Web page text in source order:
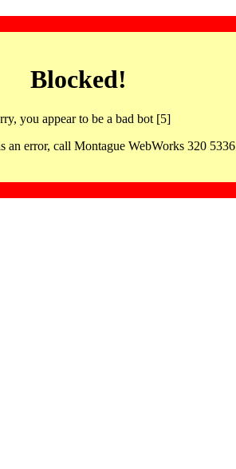
Blocked!
you appear to be a bad bot [5]
an error, call Montague WebWorks 320 5336